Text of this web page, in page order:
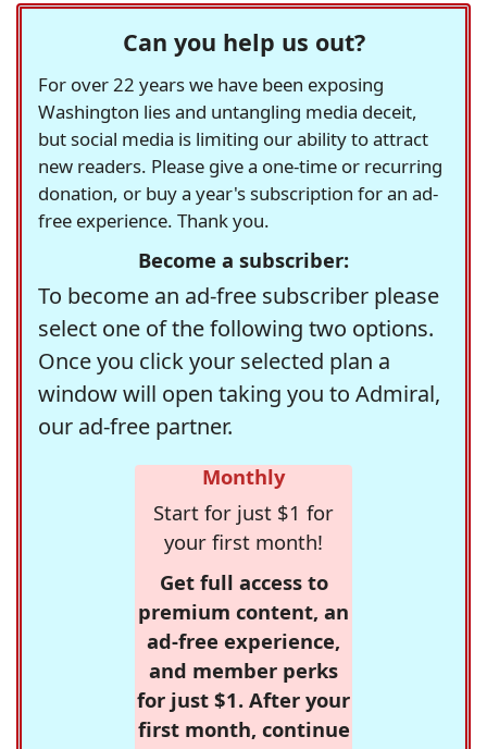
Can you help us out?
For over 22 years we have been exposing
Washington lies and untangling media deceit,
but social media is limiting our ability to attract
new readers. Please give a one-time or recurring
donation, or buy a year's subscription for an ad-
free experience. Thank you.
Become a subscriber:
To become an ad-free subscriber please
select one of the following two options.
Once you click your selected plan a
window will open taking you to Admiral,
our ad-free partner.
Monthly
Start for just $1 for
your first month!
Get full access to
premium content, an
ad-free experience,
and member perks
for just $1. After your
first month, continue